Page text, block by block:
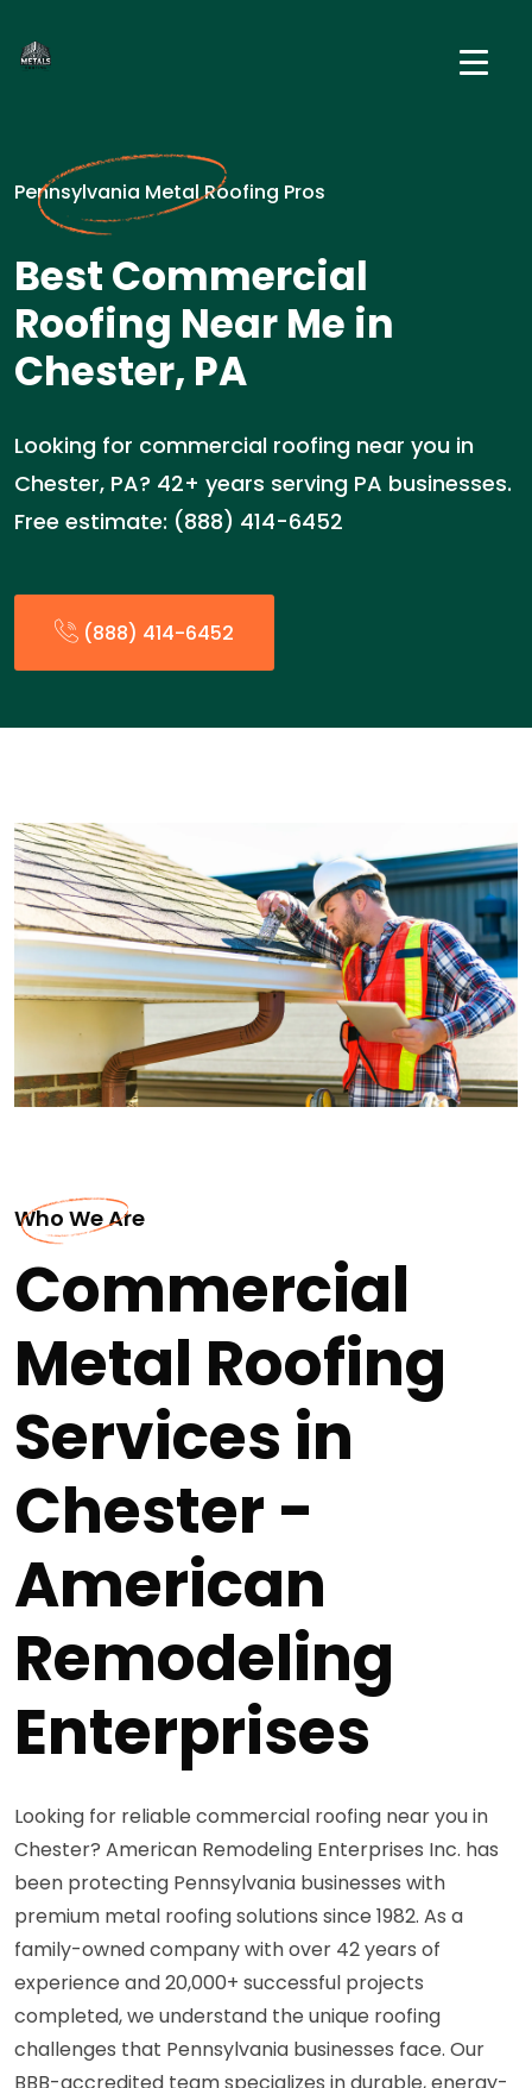
Pennsylvania Metal Roofing Pros
Best Commercial
Roofing Near Me in
Chester, PA
Looking for commercial roofing near you in
Chester, PA? 42+ years serving PA businesses.
Free estimate: (888) 414-6452
(888) 414-6452
Who We Are
Commercial
Metal Roofing
Services in
Chester -
American
Remodeling
Enterprises
Looking for reliable commercial roofing near you in
Chester? American Remodeling Enterprises Inc. has
been protecting Pennsylvania businesses with
premium metal roofing solutions since 1982. As a
family-owned company with over 42 years of
experience and 20,000+ successful projects
completed, we understand the unique roofing
challenges that Pennsylvania businesses face. Our
BBB-accredited team specializes in durable, energy-